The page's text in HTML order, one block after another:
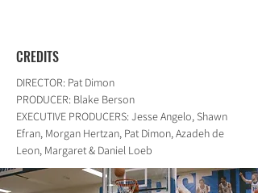
CREDITS
DIRECTOR: Pat Dimon
PRODUCER: Blake Berson
EXECUTIVE PRODUCERS: Jesse Angelo, Shawn
Efran, Morgan Hertzan, Pat Dimon, Azadeh de
Leon, Margaret & Daniel Loeb